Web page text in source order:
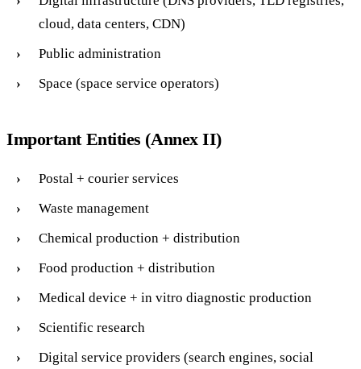
cloud, data centers, CDN)
Public administration
Space (space service operators)
Important Entities (Annex II)
Postal + courier services
Waste management
Chemical production + distribution
Food production + distribution
Medical device + in vitro diagnostic production
Scientific research
Digital service providers (search engines, social